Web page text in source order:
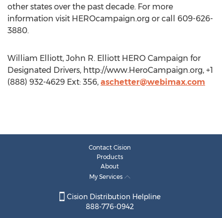
other states over the past decade. For more
information visit HEROcampaign.org or call 609-626-
3880.
William Elliott, John R. Elliott HERO Campaign for
Designated Drivers, http://www.HeroCampaign.org, +1
(888) 932-4629 Ext: 356, aschetter@webimax.com
Contact Cision
Products
About
My Services
Cision Distribution Helpline
888-776-0942